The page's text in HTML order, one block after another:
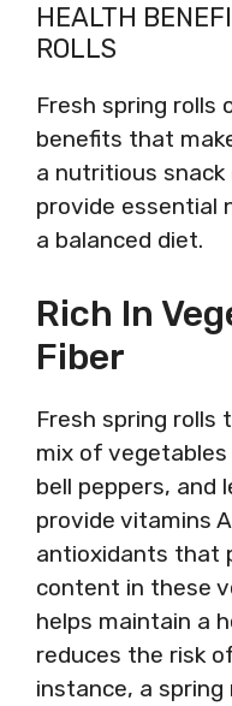
HEALTH
ROLLS
Fresh spring rolls
benefits that
a nutritious snack
provide essential
a balanced diet.
Rich In
Fiber
Fresh spring rolls
mix of
bell peppers, and
provide vitamins
antioxidants that
content in these
helps maintain a
reduces the risk
instance, a